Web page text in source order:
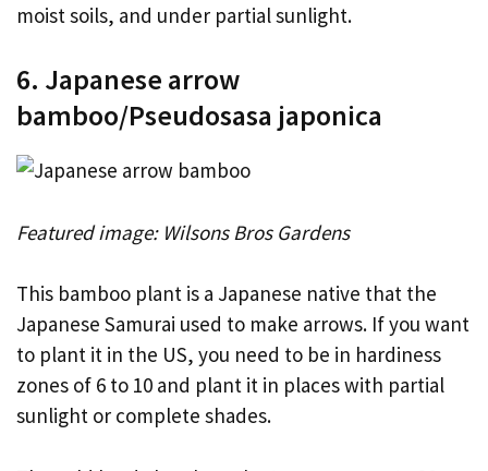
moist soils, and under partial sunlight.
6. Japanese arrow
bamboo/Pseudosasa japonica
Featured image: Wilsons Bros Gardens
This bamboo plant is a Japanese native that the
Japanese Samurai used to make arrows. If you want
to plant it in the US, you need to be in hardiness
zones of 6 to 10 and plant it in places with partial
sunlight or complete shades.